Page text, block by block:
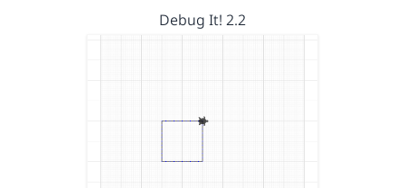
Debug It! 2.2